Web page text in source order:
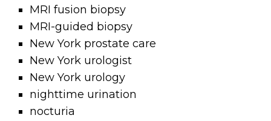
MRI fusion biopsy
MRI-guided biopsy
New York prostate care
New York urologist
New York urology
nighttime urination
nocturia